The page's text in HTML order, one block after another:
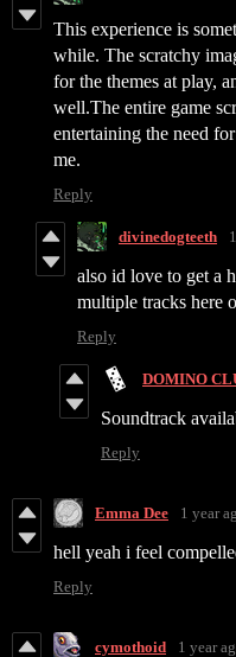
This experience is
while. The scratchy
for the themes at play,
well.The entire game
entertaining the need
me.
Reply
divinedogteeth
also id love to get a
multiple tracks here
Reply
DOMINO
Soundtrack
Reply
Emma Dee 1 year
hell yeah i feel
Reply
cymothoid 1 year